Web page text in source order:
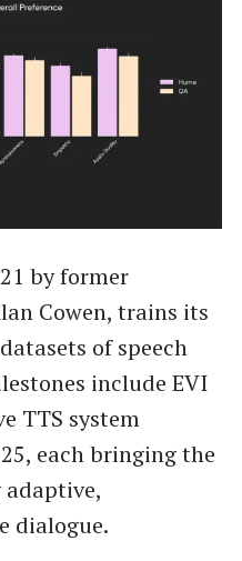
by former
Cowen, trains its
of speech
include EVI
TTS system
each bringing the
dialogue.